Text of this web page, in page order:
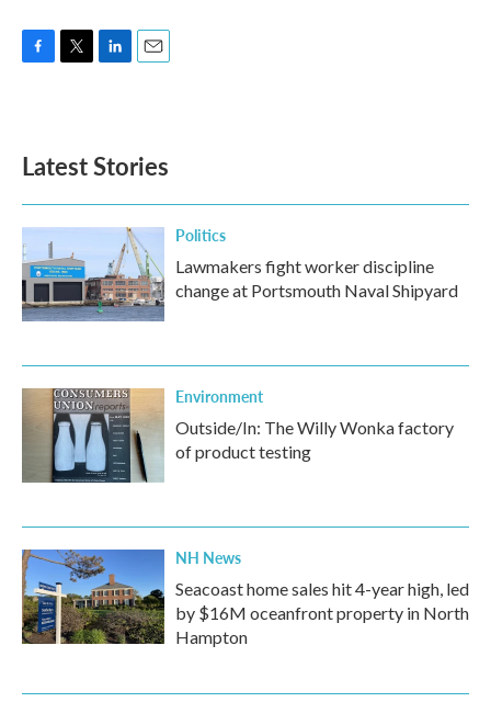
o
k
e
d
n
Latest Stories
Politics
Lawmakers fight worker discipline
change at Portsmouth Naval Shipyard
Environment
Outside/In: The Willy Wonka factory
of product testing
NH News
Seacoast home sales hit 4-year high, led
by $16M oceanfront property in North
Hampton